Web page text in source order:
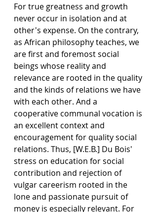
For true greatness and growth
never occur in isolation and at
other's expense. On the contrary,
as African philosophy teaches, we
are first and foremost social
beings whose reality and
relevance are rooted in the quality
and the kinds of relations we have
with each other. And a
cooperative communal vocation is
an excellent context and
encouragement for quality social
relations. Thus, [W.E.B.] Du Bois'
stress on education for social
contribution and rejection of
vulgar careerism rooted in the
lone and passionate pursuit of
money is especially relevant. For